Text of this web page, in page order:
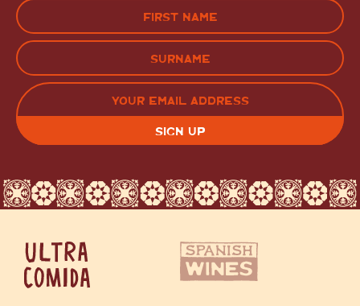
FIRST
LAST EMAIL
(REQUIRED)